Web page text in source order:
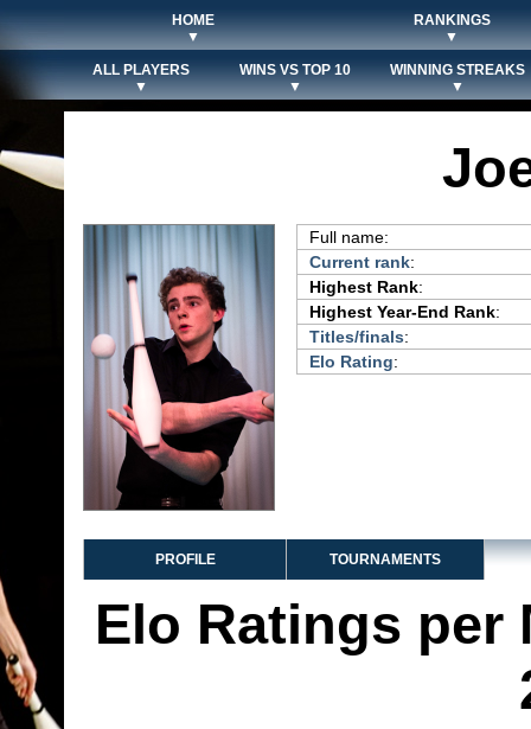
HOME
▼
RANKINGS
▼
ALL PLAYERS
▼
WINS VS TOP 10
▼
WINNING STREAKS
▼
Full name:
Current rank:
Highest Rank:
Highest Year-End Rank:
Titles/finals:
Elo Rating:
PROFILE TOURNAMENTS
Elo Ratings per